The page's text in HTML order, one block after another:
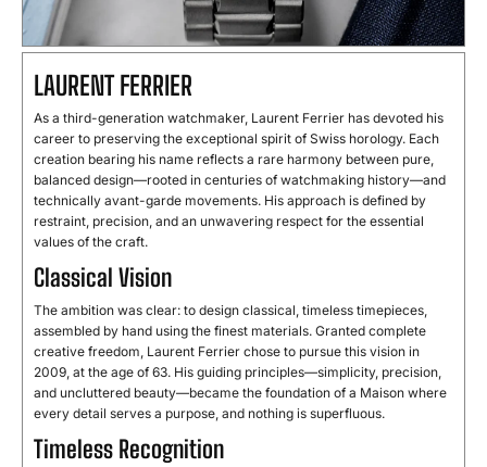
LAURENT FERRIER
As a third-generation watchmaker, Laurent Ferrier has devoted his
career to preserving the exceptional spirit of Swiss horology. Each
creation bearing his name reflects a rare harmony between pure,
balanced design—rooted in centuries of watchmaking history—and
technically avant-garde movements. His approach is defined by
restraint, precision, and an unwavering respect for the essential
values of the craft.
Classical Vision
The ambition was clear: to design classical, timeless timepieces,
assembled by hand using the finest materials. Granted complete
creative freedom, Laurent Ferrier chose to pursue this vision in
2009, at the age of 63. His guiding principles—simplicity, precision,
and uncluttered beauty—became the foundation of a Maison where
every detail serves a purpose, and nothing is superfluous.
Timeless Recognition